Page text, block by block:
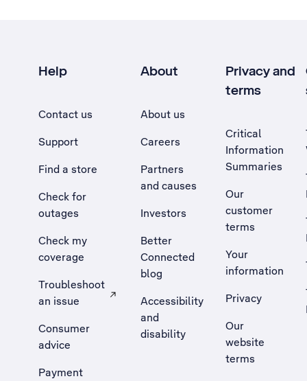
Help
Contact us
Support
Find a store
Check for
outages
Check my
coverage
Troubleshoot
an issue
, Opens external site in a new tab
Consumer
advice
Payment
About
About us
Careers
Partners
and causes
Investors
Better
Connected
blog
Accessibility
and
disability
Privacy and
terms
Critical
Information
Summaries
Our
customer
terms
Your
information
Privacy
Our
website
terms